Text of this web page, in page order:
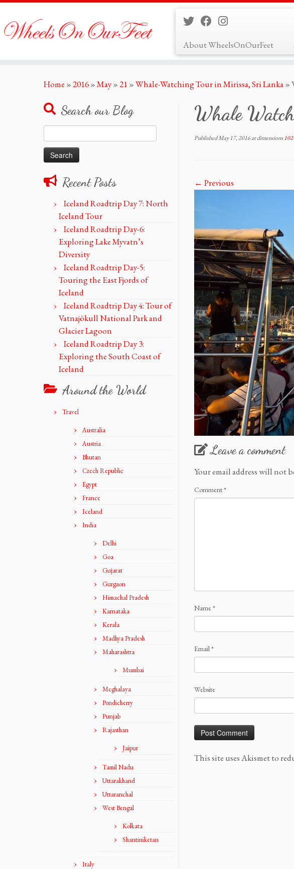
About WheelsOnOurFeet
Home »2016»May»21 »Whale-Watching Tour in Mirissa, Sri Lanka»
Search our Blog
for:
Recent Posts
Iceland Roadtrip Day 7: North
Iceland Tour
Iceland Roadtrip Day-6:
Exploring Lake Myvatn’s
Diversity
Iceland Roadtrip Day-5:
Touring the East Fjords of
Iceland
Iceland Roadtrip Day 4: Tour of
Vatnajökull National Park and
Glacier Lagoon
Iceland Roadtrip Day 3:
Exploring the South Coast of
Iceland
Around the World
Travel
Australia
Austria
Bhutan
Czech Republic
Egypt
France
Iceland
India
Delhi
Goa
Gujarat
Gurgaon
Himachal Pradesh
Karnataka
Kerala
Madhya Pradesh
Maharashtra
Mumbai
Meghalaya
Pondicherry
Punjab
Rajasthan
Jaipur
Tamil Nadu
Uttarakhand
Uttaranchal
West Bengal
Kolkata
Shantiniketan
Italy
Whale
PublishedMay 17, 2016at dimensions
← Previous
Leave a comment
Your email address will not
Comment*
Name*
Email*
Website
This site uses Akismet to